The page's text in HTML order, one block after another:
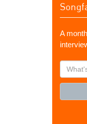
A
What's
your